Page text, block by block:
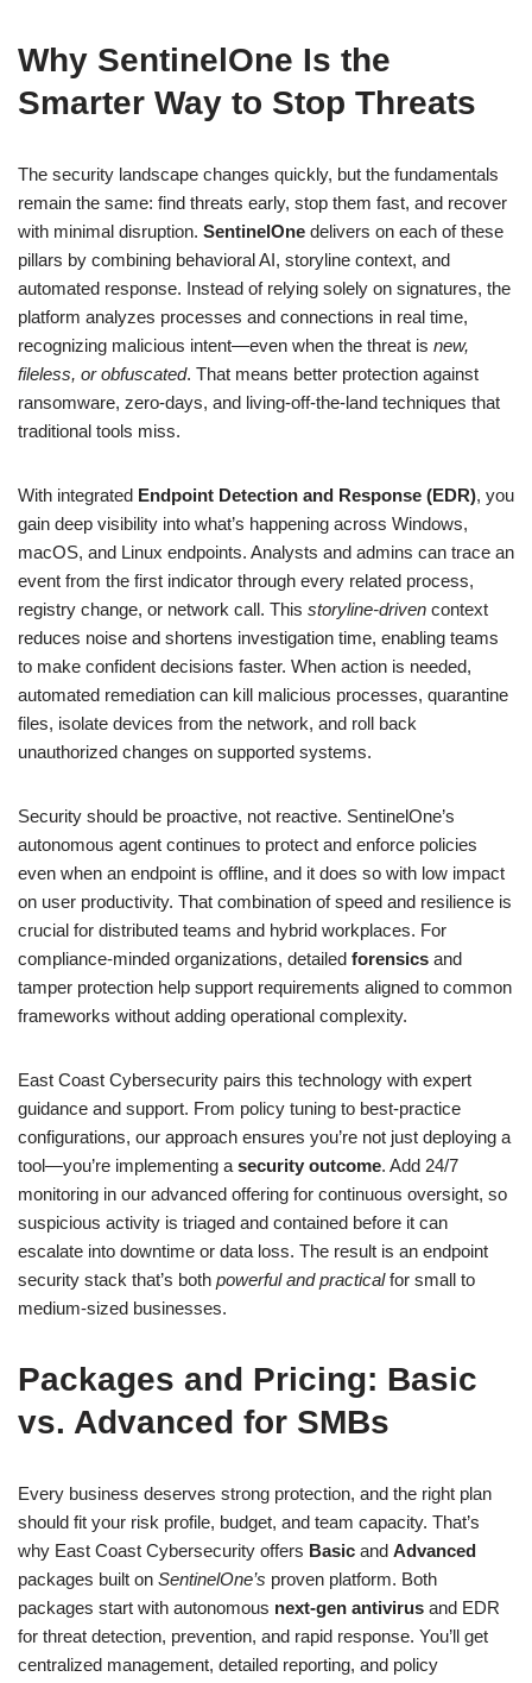
Why SentinelOne Is the
Smarter Way to Stop Threats
The security landscape changes quickly, but the fundamentals
remain the same: find threats early, stop them fast, and recover
with minimal disruption. SentinelOne delivers on each of these
pillars by combining behavioral AI, storyline context, and
automated response. Instead of relying solely on signatures, the
platform analyzes processes and connections in real time,
recognizing malicious intent—even when the threat is new,
fileless, or obfuscated. That means better protection against
ransomware, zero-days, and living-off-the-land techniques that
traditional tools miss.
With integrated Endpoint Detection and Response (EDR), you
gain deep visibility into what’s happening across Windows,
macOS, and Linux endpoints. Analysts and admins can trace an
event from the first indicator through every related process,
registry change, or network call. This storyline-driven context
reduces noise and shortens investigation time, enabling teams
to make confident decisions faster. When action is needed,
automated remediation can kill malicious processes, quarantine
files, isolate devices from the network, and roll back
unauthorized changes on supported systems.
Security should be proactive, not reactive. SentinelOne’s
autonomous agent continues to protect and enforce policies
even when an endpoint is offline, and it does so with low impact
on user productivity. That combination of speed and resilience is
crucial for distributed teams and hybrid workplaces. For
compliance-minded organizations, detailed forensics and
tamper protection help support requirements aligned to common
frameworks without adding operational complexity.
East Coast Cybersecurity pairs this technology with expert
guidance and support. From policy tuning to best-practice
configurations, our approach ensures you’re not just deploying a
tool—you’re implementing a security outcome. Add 24/7
monitoring in our advanced offering for continuous oversight, so
suspicious activity is triaged and contained before it can
escalate into downtime or data loss. The result is an endpoint
security stack that’s both powerful and practicalfor small to
medium-sized businesses.
Packages and Pricing: Basic
vs. Advanced for SMBs
Every business deserves strong protection, and the right plan
should fit your risk profile, budget, and team capacity. That’s
why East Coast Cybersecurity offers Basic and Advanced
packages built on SentinelOne’s proven platform. Both
packages start with autonomous next-gen antivirus and EDR
for threat detection, prevention, and rapid response. You’ll get
centralized management, detailed reporting, and policy